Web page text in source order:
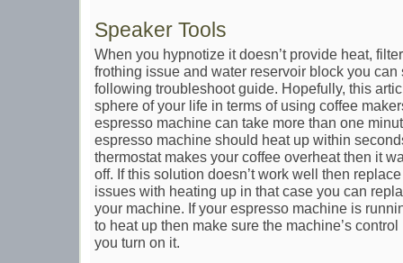
Speaker Tools
When you hypnotize it doesn’t provide heat,
frothing issue and water reservoir block you
following troubleshoot guide. Hopefully, this
sphere of your life in terms of using coffee
espresso machine can take more than one
espresso machine should heat up within
thermostat makes your coffee overheat then it
off. If this solution doesn’t work well then
issues with heating up in that case you can
your machine. If your espresso machine is
to heat up then make sure the machine’s
you turn on it.